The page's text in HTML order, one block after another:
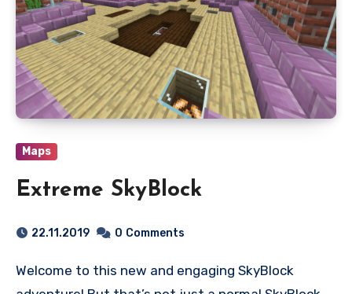
Maps
Extreme SkyBlock
22.11.2019 0 Comments
Welcome to this new and engaging SkyBlock